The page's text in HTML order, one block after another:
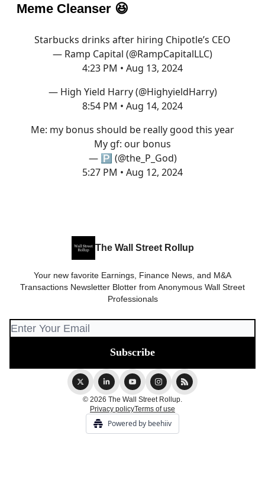
Meme Cleanser 😆
Starbucks drinks after hiring Chipotle’s CEO
— Ramp Capital (@RampCapitalLLC)
4:23 PM • Aug 13, 2024
— High Yield Harry (@HighyieldHarry)
8:54 PM • Aug 14, 2024
Me: my bonus should be really good this year
My gf: our bonus
— 🅿️ (@the_P_God)
5:27 PM • Aug 12, 2024
The Wall Street Rollup
Your new favorite Earnings, Finance News, and M&A
Transactions Newsletter Blotter from Anonymous Wall Street
Professionals
© 2026 The Wall Street Rollup.
Privacy policyTerms of use
Powered by beehiiv